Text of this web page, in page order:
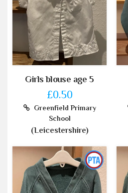
Girls blouse age 5
£0.50
Greenfield Primary
School
(Leicestershire)